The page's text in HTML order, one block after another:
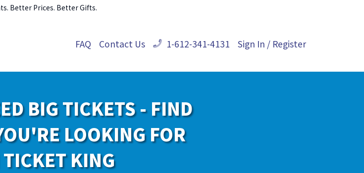
Better Prices. Better Gifts.
FAQ Contact Us 1-612-341-4131 Sign In / Register
BIG TICKETS - FIND
LOOKING FOR
KING